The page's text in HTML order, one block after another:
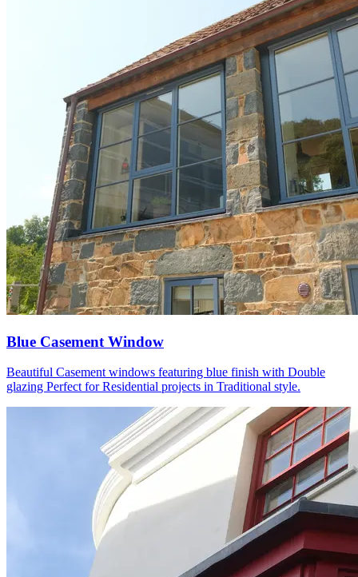
Blue Casement Window
Beautiful Casement windows featuring blue finish with Double
glazing Perfect for Residential projects in Traditional style.